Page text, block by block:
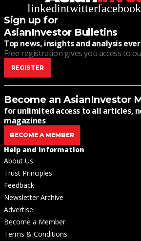
linkedintwitterfacebook
Sign up for
AsianInvestor Bulletins
Top news, insights and analysis
Free registration gives you access to
REGISTER
Become an AsianInvestor
for unlimited access to all articles,
magazines
BECOME A MEMBER
Help and Information
About Us
Trust Principles
Feedback
Newsletter Archive
Advertise
Become a Member
Terms & Conditions